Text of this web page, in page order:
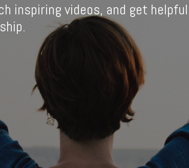
inspiring videos, and get helpful